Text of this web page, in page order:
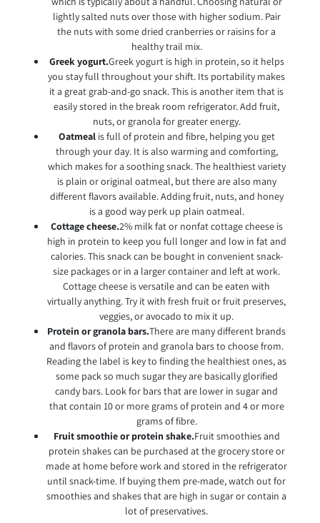
lightly salted nuts over those with higher sodium. Pair
the nuts with some dried cranberries or raisins for a
healthy trail mix.
Greek yogurt.Greek yogurt is high in protein, so it helps
you stay full throughout your shift. Its portability makes
it a great grab-and-go snack. This is another item that is
easily stored in the break room refrigerator. Add fruit,
nuts, or granola for greater energy.
Oatmealis full of protein and fibre, helping you get
through your day. It is also warming and comforting,
which makes for a soothing snack. The healthiest variety
is plain or original oatmeal, but there are also many
different flavors available. Adding fruit, nuts, and honey
is a good way perk up plain oatmeal.
Cottage cheese.2% milk fat or nonfat cottage cheese is
high in protein to keep you full longer and low in fat and
calories. This snack can be bought in convenient snack-
size packages or in a larger container and left at work.
Cottage cheese is versatile and can be eaten with
virtually anything. Try it with fresh fruit or fruit preserves,
veggies, or avocado to mix it up.
Protein or granola bars.There are many different brands
and flavors of protein and granola bars to choose from.
Reading the label is key to finding the healthiest ones, as
some pack so much sugar they are basically glorified
candy bars. Look for bars that are lower in sugar and
that contain 10 or more grams of protein and 4 or more
grams of fibre.
Fruit smoothie or protein shake.Fruit smoothies and
protein shakes can be purchased at the grocery store or
made at home before work and stored in the refrigerator
until snack-time. If buying them pre-made, watch out for
smoothies and shakes that are high in sugar or contain a
lot of preservatives.